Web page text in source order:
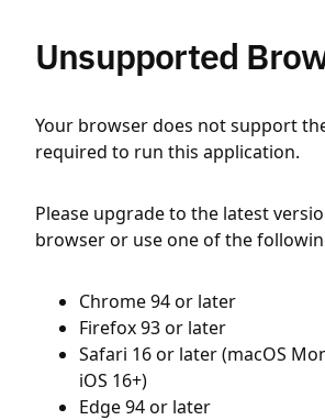
Unsupported
Your browser does not support
required to run this application.
Please upgrade to the latest
browser or use one of the
Chrome 94 or later
Firefox 93 or later
Safari 16 or later (macOS
iOS 16+)
Edge 94 or later